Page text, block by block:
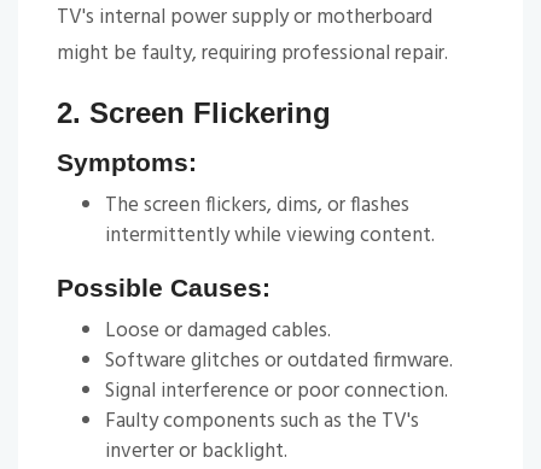
TV's internal power supply or motherboard
might be faulty, requiring professional repair.
2. Screen Flickering
Symptoms:
The screen flickers, dims, or flashes
intermittently while viewing content.
Possible Causes:
Loose or damaged cables.
Software glitches or outdated firmware.
Signal interference or poor connection.
Faulty components such as the TV's
inverter or backlight.